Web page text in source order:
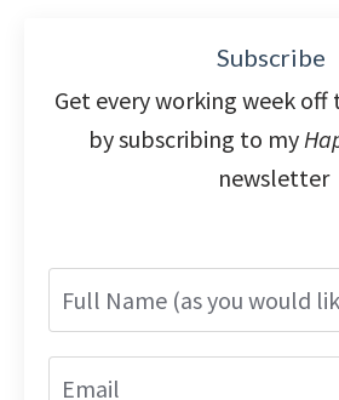
Subscribe
Get every working week
by subscribing to my
newsletter